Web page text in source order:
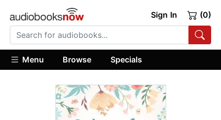
Sign In (0)
Menu Browse Specials